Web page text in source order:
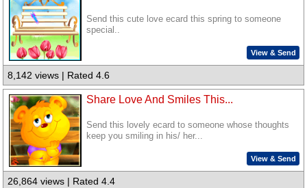
Send this cute love ecard this spring to someone
special..
View & Send
8,142 views | Rated 4.6
Share Love And Smiles This...
Send this lovely ecard to someone whose thoughts
keep you smiling in his/ her...
View & Send
26,864 views | Rated 4.4